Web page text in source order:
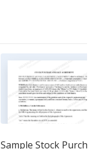
Sample Stock